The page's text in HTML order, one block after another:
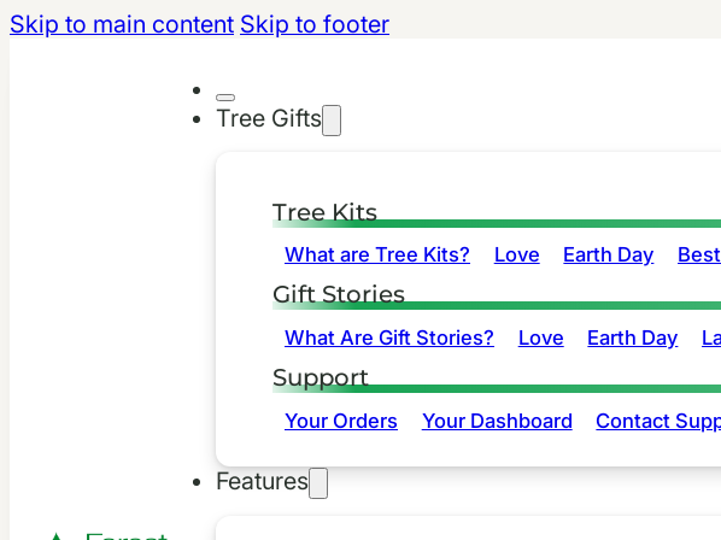
Skip to main content Skip to footer
Tree Gifts
Tree Kits
What are Tree Kits? Love Earth Day
Gift Stories
What Are Gift Stories? Love Earth Day
Support
Your Orders Your Dashboard Contact
Features